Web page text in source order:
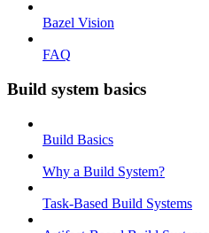
Bazel Vision
FAQ
Build system basics
Build Basics
Why a Build System?
Task-Based Build Systems